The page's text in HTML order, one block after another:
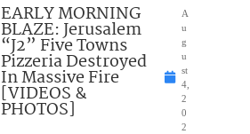
EARLY MORNING
BLAZE: Jerusalem
“J2” Five Towns
Pizzeria Destroyed
In Massive Fire
[VIDEOS &
PHOTOS]
A
u
g
u
st
4,
2
0
2